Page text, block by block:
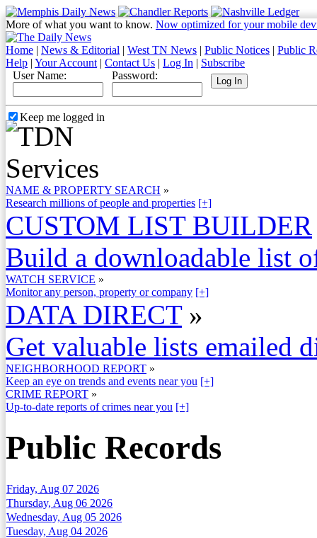
More of what you want to know. Now optimized for your mobile
Home | News & Editorial | West TN News | Public Notices | Public
Help | Your Account | Contact Us | Log In | Subscribe
User Name:
Password:
Keep me logged in
NAME & PROPERTY SEARCH »
Research millions of people and properties [+]
CUSTOM LIST BUILDER
Build a downloadable list
WATCH SERVICE »
Monitor any person, property or company [+]
DATA DIRECT »
Get valuable lists emailed
NEIGHBORHOOD REPORT »
Keep an eye on trends and events near you [+]
CRIME REPORT »
Up-to-date reports of crimes near you [+]
Public Records
Friday, Aug 07 2026
Thursday, Aug 06 2026
Wednesday, Aug 05 2026
Tuesday, Aug 04 2026